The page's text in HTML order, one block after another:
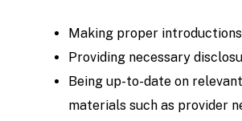
Making proper introductions
Providing necessary
Being up-to-date on
materials such as provider